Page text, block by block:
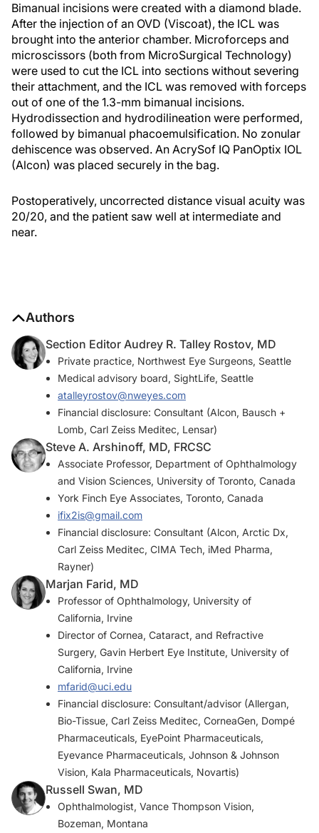
Bimanual incisions were created with a diamond blade.
After the injection of an OVD (Viscoat), the ICL was
brought into the anterior chamber. Microforceps and
microscissors (both from MicroSurgical Technology)
were used to cut the ICL into sections without severing
their attachment, and the ICL was removed with forceps
out of one of the 1.3-mm bimanual incisions.
Hydrodissection and hydrodilineation were performed,
followed by bimanual phacoemulsification. No zonular
dehiscence was observed. An AcrySof IQ PanOptix IOL
(Alcon) was placed securely in the bag.
Postoperatively, uncorrected distance visual acuity was
20/20, and the patient saw well at intermediate and
near.
Authors
Section Editor Audrey R. Talley Rostov, MD
Private practice, Northwest Eye Surgeons, Seattle
Medical advisory board, SightLife, Seattle
atalleyrostov@nweyes.com
Financial disclosure: Consultant (Alcon, Bausch +
Lomb, Carl Zeiss Meditec, Lensar)
Steve A. Arshinoff, MD, FRCSC
Associate Professor, Department of Ophthalmology
and Vision Sciences, University of Toronto, Canada
York Finch Eye Associates, Toronto, Canada
ifix2is@gmail.com
Financial disclosure: Consultant (Alcon, Arctic Dx,
Carl Zeiss Meditec, CIMA Tech, iMed Pharma,
Rayner)
Marjan Farid, MD
Professor of Ophthalmology, University of
California, Irvine
Director of Cornea, Cataract, and Refractive
Surgery, Gavin Herbert Eye Institute, University of
California, Irvine
mfarid@uci.edu
Financial disclosure: Consultant/advisor (Allergan,
Bio-Tissue, Carl Zeiss Meditec, CorneaGen, Dompé
Pharmaceuticals, EyePoint Pharmaceuticals,
Eyevance Pharmaceuticals, Johnson & Johnson
Vision, Kala Pharmaceuticals, Novartis)
Russell Swan, MD
Ophthalmologist, Vance Thompson Vision,
Bozeman, Montana